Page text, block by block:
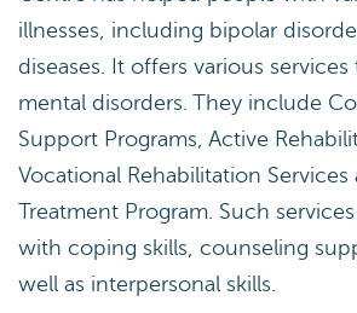
illnesses, including bipolar
diseases. It offers various
mental disorders. They include
Support Programs, Active
Vocational Rehabilitation Services
Treatment Program. Such
with coping skills, counseling
well as interpersonal skills.